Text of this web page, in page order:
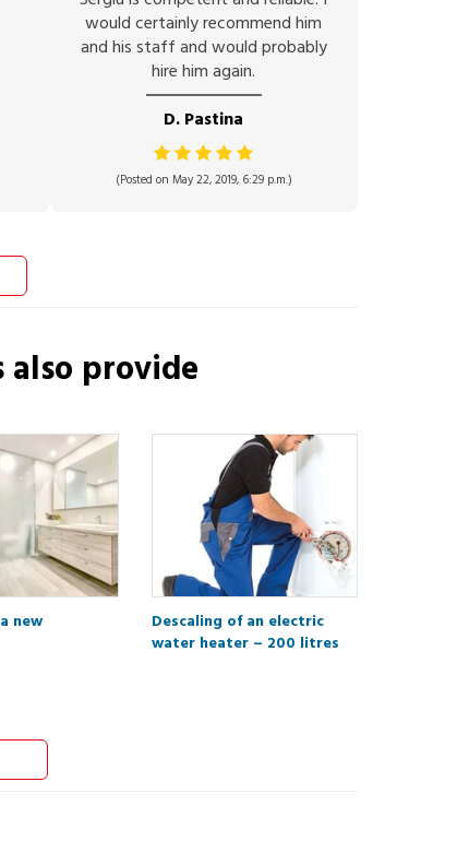
would certainly recommend him
and his staff and would probably
hire him again.
D. Pastina
(Posted on May 22, 2019, 6:29 p.m.)
also provide
new
Descaling of an electric
water heater – 200 litres